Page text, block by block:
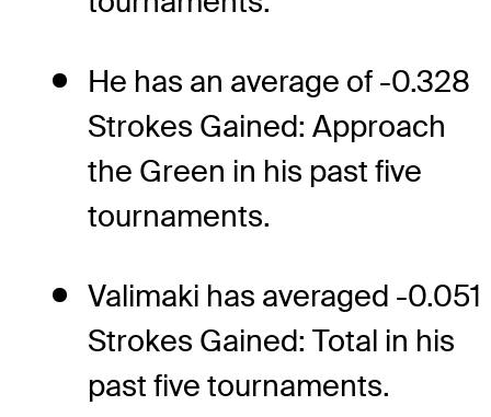
He has an average of -0.328
Strokes Gained: Approach
the Green in his past five
tournaments.
Valimaki has averaged -0.051
Strokes Gained: Total in his
past five tournaments.